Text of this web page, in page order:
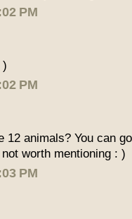
PM
)
PM
12 animals? You can
worth mentioning : )
PM